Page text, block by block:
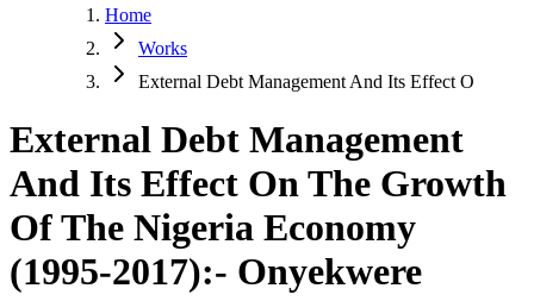
Home
Works
External Debt Management And Its Effect O
External Debt Management
And Its Effect On The Growth
Of The Nigeria Economy
(1995-2017):- Onyekwere